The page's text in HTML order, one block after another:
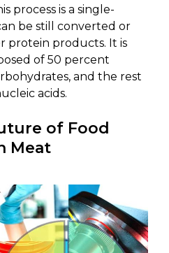
process is a single-
be still converted or
protein products. It is
of 50 percent
and the rest
acids.
of Food
Meat